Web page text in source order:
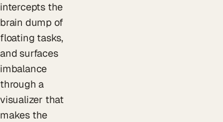
intercepts the
brain dump of
floating tasks,
and surfaces
imbalance
through a
visualizer that
makes the